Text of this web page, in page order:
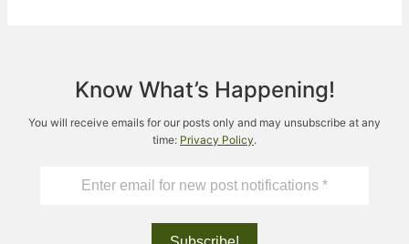
Know What’s Happening!
You will receive emails for our posts only and may unsubscribe at any
time: Privacy Policy.